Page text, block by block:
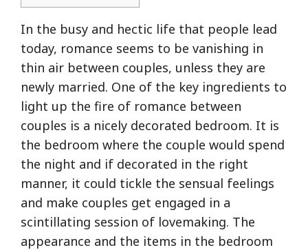
In the busy and hectic life that people lead
today, romance seems to be vanishing in
thin air between couples, unless they are
newly married. One of the key ingredients to
light up the fire of romance between
couples is a nicely decorated bedroom. It is
the bedroom where the couple would spend
the night and if decorated in the right
manner, it could tickle the sensual feelings
and make couples get engaged in a
scintillating session of lovemaking. The
appearance and the items in the bedroom